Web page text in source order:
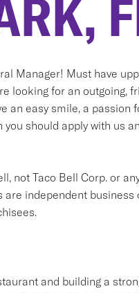
Manager! Must have
looking for an outgoing,
an easy smile, a passion
should apply with us
not Taco Bell Corp. or
independent business
and building a